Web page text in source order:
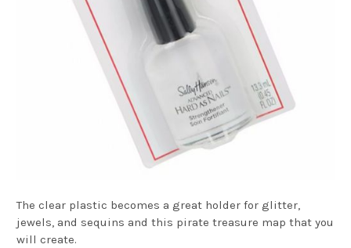
The clear plastic becomes a great holder for glitter,
jewels, and sequins and this pirate treasure map that you
will create.